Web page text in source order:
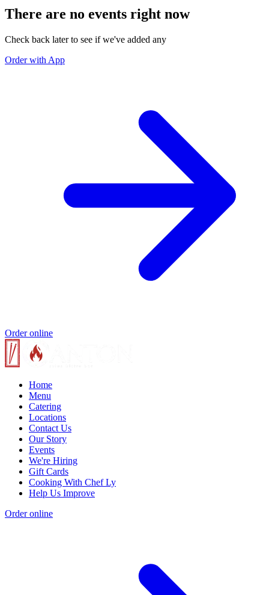
There are no events right now
Check back later to see if we've added any
Order with App
Order online
Home
Menu
Catering
Locations
Contact Us
Our Story
Events
We're Hiring
Gift Cards
Cooking With Chef Ly
Help Us Improve
Order online